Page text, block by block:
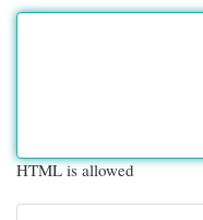
HTML is allowed